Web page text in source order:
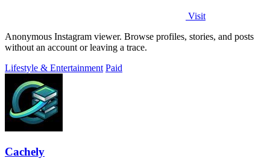
Visit
Anonymous Instagram viewer. Browse profiles, stories, and posts
without an account or leaving a trace.
Lifestyle & Entertainment Paid
Cachely